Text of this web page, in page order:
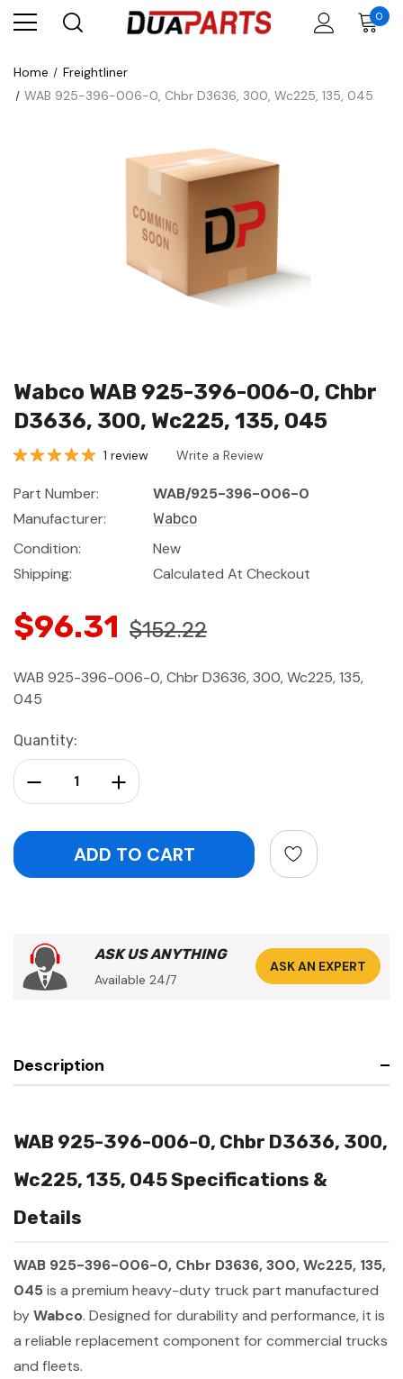
0
Home
Freightliner
WAB 925-396-006-0, Chbr D3636, 300, Wc225, 135, 045
Wabco WAB 925-396-006-0, Chbr
D3636, 300, Wc225, 135, 045
1 review Write a Review
Part Number:
WAB/925-396-006-0
Manufacturer:
Wabco
Condition:
New
Shipping:
Calculated At Checkout
$96.31 $152.22
WAB 925-396-006-0, Chbr D3636, 300, Wc225, 135,
045
Current
Stock:
Quantity:
Increase Quantity:
Decrease Quantity:
ASK US ANYTHING
Available 24/7
ASK AN EXPERT
Description
WAB 925-396-006-0, Chbr D3636, 300,
Wc225, 135, 045 Specifications &
Details
WAB 925-396-006-0, Chbr D3636, 300, Wc225, 135,
045is a premium heavy-duty truck part manufactured
byWabco. Designed for durability and performance, it is
a reliable replacement component for commercial trucks
and fleets.